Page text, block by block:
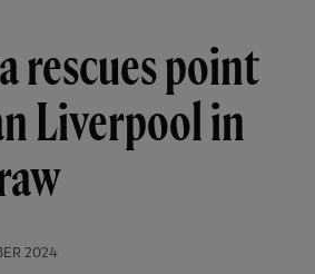
rescues point
Liverpool in
2024